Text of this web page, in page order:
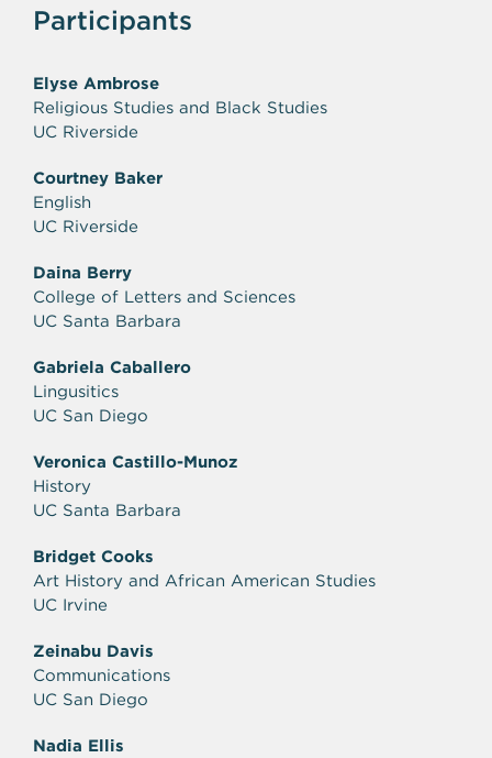
Participants
Elyse Ambrose
Religious Studies and Black Studies
UC Riverside
Courtney Baker
English
UC Riverside
Daina Berry
College of Letters and Sciences
UC Santa Barbara
Gabriela Caballero
Lingusitics
UC San Diego
Veronica Castillo-Munoz
History
UC Santa Barbara
Bridget Cooks
Art History and African American Studies
UC Irvine
Zeinabu Davis
Communications
UC San Diego
Nadia Ellis